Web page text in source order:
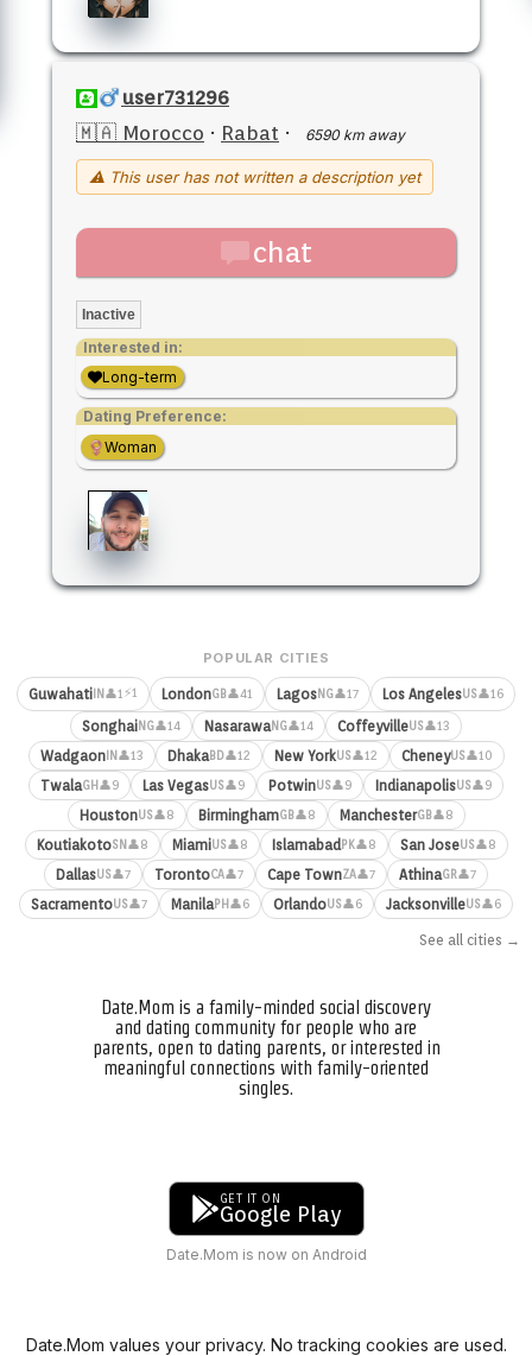
user731296
🇲🇦 Morocco · Rabat · 6590 km away
⚠ This user has not written a description yet
chat
Inactive
Interested in:
Long-term
Dating Preference:
Woman
POPULAR CITIES
Guwahati IN 👤1⚡1 LondonGB👤41 LagosNG👤17 Los AngelesUS👤16
SonghaiNG👤14 NasarawaNG👤14 CoffeyvilleUS👤13
WadgaonIN 👤13 DhakaBD👤12 New YorkUS👤12 CheneyUS👤10
TwalaGH 👤9 Las VegasUS👤9 PotwinUS👤9 IndianapolisUS👤9
HoustonUS👤8 BirminghamGB👤8 ManchesterGB👤8
KoutiakotoSN 👤8 MiamiUS👤8 Islamabad PK👤8 San JoseUS👤8
DallasUS👤7 TorontoCA👤7 Cape TownZA👤7 AthinaGR👤7
SacramentoUS👤7 ManilaPH 👤6 OrlandoUS👤6 JacksonvilleUS👤6
See all cities →
Date.Mom is a family-minded social discovery
and dating community for people who are
parents, open to dating parents, or interested in
meaningful connections with family-oriented
singles.
GET IT ON
Google Play
Date.Mom is now on Android
Date.Mom values your privacy. No tracking cookies are used.